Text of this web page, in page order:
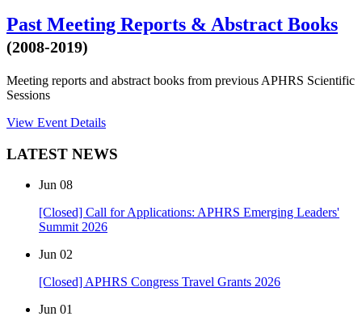
Past Meeting Reports & Abstract Books
(2008-2019)
Meeting reports and abstract books from previous APHRS Scientific
Sessions
View Event Details
LATEST NEWS
Jun 08
[Closed] Call for Applications: APHRS Emerging Leaders'
Summit 2026
Jun 02
[Closed] APHRS Congress Travel Grants 2026
Jun 01